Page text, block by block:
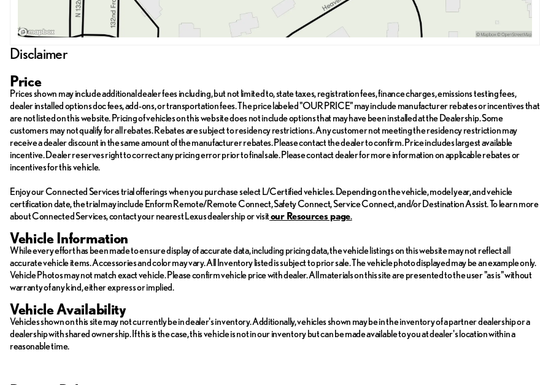
Disclaimer
Price
Prices shown may include additional dealer fees including, but not limited to, state taxes, registration fees, finance charges, emissions testing fees,
dealer installed options doc fees, add-ons, or transportation fees. The price labeled "OUR PRICE" may include manufacturer rebates or incentives that
are not listed on this website. Pricing of vehicles on this website does not include options that may have been installed at the Dealership. Some
customers may not qualify for all rebates. Rebates are subject to residency restrictions. Any customer not meeting the residency restriction may
receive a dealer discount in the same amount of the manufacturer rebates. Please contact the dealer to confirm. Price includes largest available
incentive. Dealer reserves right to correct any pricing error prior to final sale. Please contact dealer for more information on applicable rebates or
incentives for this vehicle.
Enjoy our Connected Services trial offerings when you purchase select L/Certified vehicles. Depending on the vehicle, model year, and vehicle
certification date, the trial may include Enform Remote/Remote Connect, Safety Connect, Service Connect, and/or Destination Assist. To learn more
about Connected Services, contact your nearest Lexus dealership or visitour Resources page.
Vehicle Information
While every effort has been made to ensure display of accurate data, including pricing data, the vehicle listings on this website may not reflect all
accurate vehicle items. Accessories and color may vary. All Inventory listed is subject to prior sale. The vehicle photo displayed may be an example only.
Vehicle Photos may not match exact vehicle. Please confirm vehicle price with dealer. All materials on this site are presented to the user "as is" without
warranty of any kind, either express or implied.
Vehicle Availability
Vehicles shown on this site may not currently be in dealer's inventory. Additionally, vehicles shown may be in the inventory of a partner dealership or a
dealership with shared ownership. If this is the case, this vehicle is not in our inventory but can be made available to you at dealer's location within a
reasonable time.